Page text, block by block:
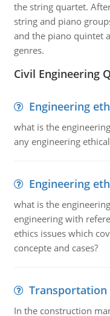
the string quartet.
string and piano
and the piano quintet
genres.
Civil Engineering
Engineering
what is the
any engineering
Engineering
what is the
engineering with
ethics issues which
concepte and cases?
Transportation
In the construction